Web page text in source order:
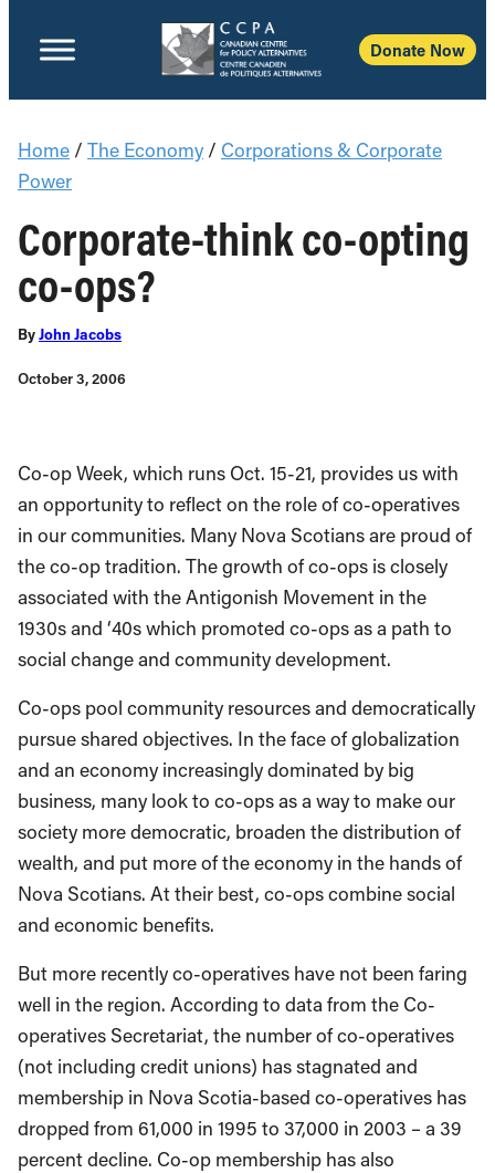
Donate Now
Home / The Economy / Corporations & Corporate
Power
Corporate-think co-opting
co-ops?
ByJohn Jacobs
October 3, 2006
Co-op Week, which runs Oct. 15-21, provides us with
an opportunity to reflect on the role of co-operatives
in our communities. Many Nova Scotians are proud of
the co-op tradition. The growth of co-ops is closely
associated with the Antigonish Movement in the
1930s and ‘40s which promoted co-ops as a path to
social change and community development.
Co-ops pool community resources and democratically
pursue shared objectives. In the face of globalization
and an economy increasingly dominated by big
business, many look to co-ops as a way to make our
society more democratic, broaden the distribution of
wealth, and put more of the economy in the hands of
Nova Scotians. At their best, co-ops combine social
and economic benefits.
But more recently co-operatives have not been faring
well in the region. According to data from the Co-
operatives Secretariat, the number of co-operatives
(not including credit unions) has stagnated and
membership in Nova Scotia-based co-operatives has
dropped from 61,000 in 1995 to 37,000 in 2003 – a 39
percent decline. Co-op membership has also